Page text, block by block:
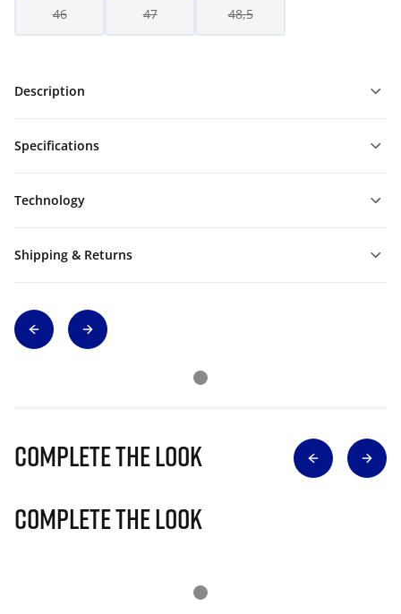
46 47 48,5
Description
Specifications
Technology
Shipping & Returns
Complete The Look
Complete The Look